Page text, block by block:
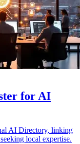
for AI
AI Directory, linking
local expertise.